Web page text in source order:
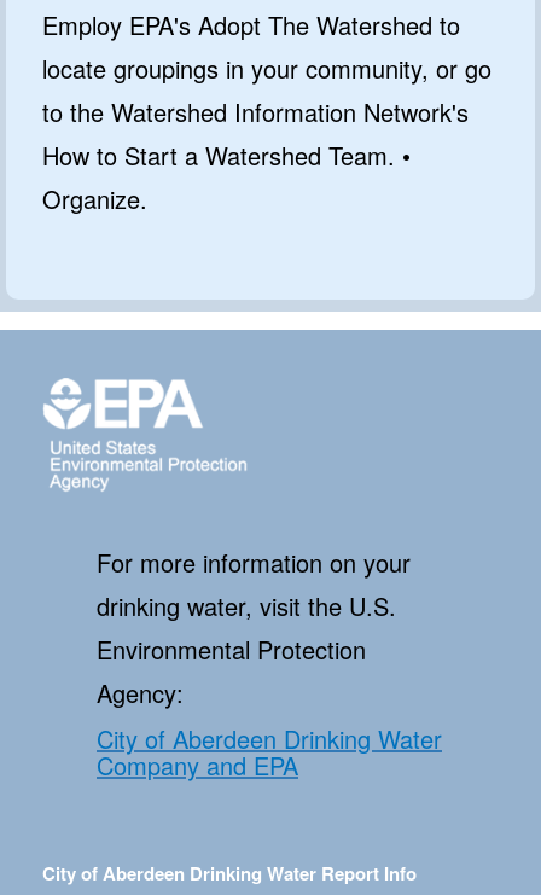
Employ EPA's Adopt The Watershed to
locate groupings in your community, or go
to the Watershed Information Network's
How to Start a Watershed Team. •
Organize.
For more information on your
drinking water, visit the U.S.
Environmental Protection
Agency:
City of Aberdeen Drinking Water
Company and EPA
City of Aberdeen Drinking Water Report Info